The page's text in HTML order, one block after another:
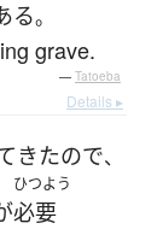
る。
grave.
— Tatoeba
Details ▸
きたので、
ひつよう
必要